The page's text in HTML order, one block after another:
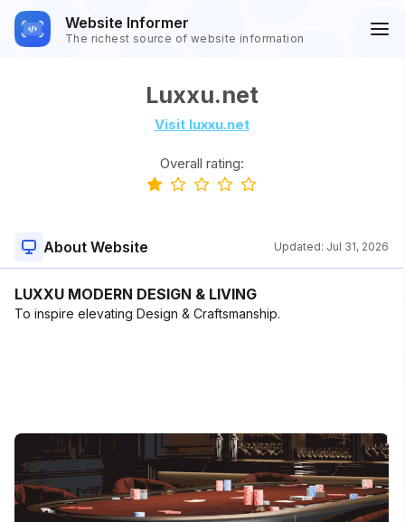
Website Informer
The richest source of website information
Luxxu.net
Visit luxxu.net
Overall rating:
About Website Updated: Jul 31, 2026
LUXXU MODERN DESIGN & LIVING
To inspire elevating Design & Craftsmanship.